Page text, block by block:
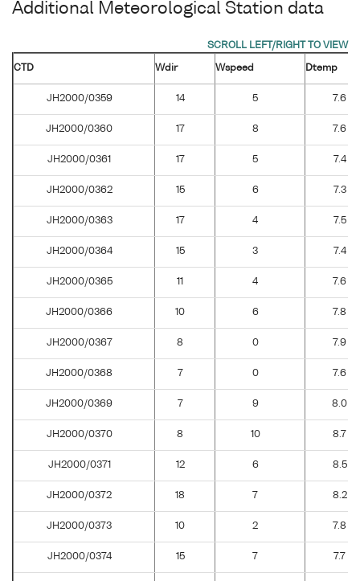
Additional Meteorological Station data
CTD Wdir Wspeed Dtemp
JH2000/0359 14 5 7.6
JH2000/0360 17 8 7.6
JH2000/0361 17 5 7.4
JH2000/0362 15 6 7.3
JH2000/0363 17 4 7.5
JH2000/0364 15 3 7.4
JH2000/0365 11 4 7.6
JH2000/0366 10 6 7.8
JH2000/0367 8 0 7.9
JH2000/0368 7 0 7.6
JH2000/0369 7 9 8.0
JH2000/0370 8 10 8.7
JH2000/0371 12 6 8.5
JH2000/0372 18 7 8.2
JH2000/0373 10 2 7.8
JH2000/0374 15 7 7.7